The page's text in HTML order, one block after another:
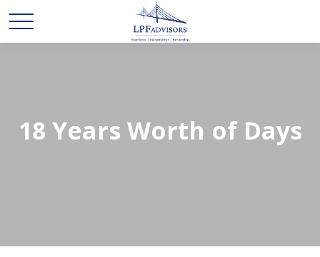
18 Years Worth of Days